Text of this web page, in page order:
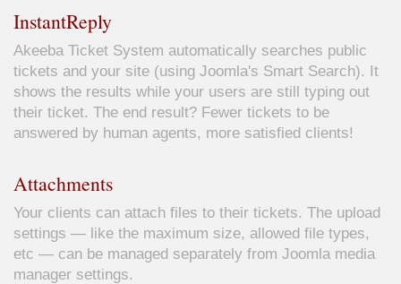
InstantReply
Akeeba Ticket System automatically searches public
tickets and your site (using Joomla's Smart Search). It
shows the results while your users are still typing out
their ticket. The end result? Fewer tickets to be
answered by human agents, more satisfied clients!
Attachments
Your clients can attach files to their tickets. The upload
settings — like the maximum size, allowed file types,
etc — can be managed separately from Joomla media
manager settings.